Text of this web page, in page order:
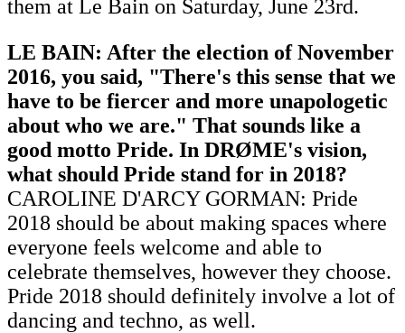
them at Le Bain on Saturday, June 23rd.
LE BAIN: After the election of November
2016, you said, "There's this sense that we
have to be fiercer and more unapologetic
about who we are." That sounds like a
good motto Pride. In DRØME's vision,
what should Pride stand for in 2018?
CAROLINE D'ARCY GORMAN: Pride
2018 should be about making spaces where
everyone feels welcome and able to
celebrate themselves, however they choose.
Pride 2018 should definitely involve a lot of
dancing and techno, as well.